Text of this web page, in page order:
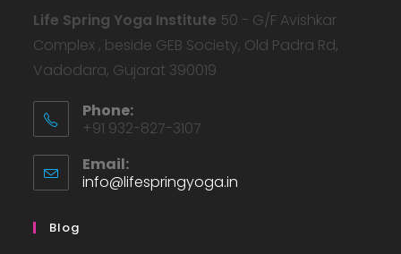
Life Spring Yoga Institute 50 - G/F Avishkar
Complex , beside GEB Society, Old Padra Rd,
Vadodara, Gujarat 390019
Phone:
+91 932-827-3107
Email:
info@lifespringyoga.in
Blog